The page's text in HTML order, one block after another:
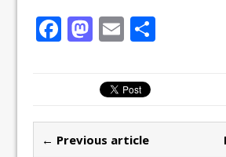
F
b
M
st
o
d
E
ai
l
← Previous article